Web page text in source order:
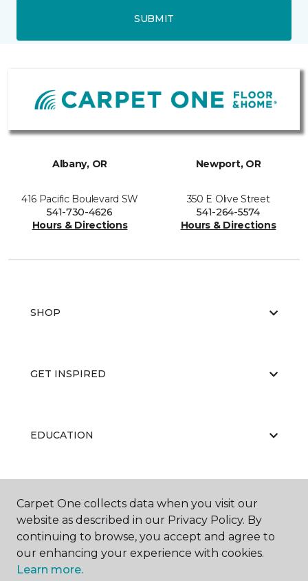
SUBMIT
Albany, OR
416 Pacific Boulevard SW
541-730-4626
Hours & Directions
Newport, OR
350 E Olive Street
541-264-5574
Hours & Directions
SHOP
GET INSPIRED
EDUCATION
ABOUT US
Carpet One collects data when you visit our
website as described in our Privacy Policy. By
continuing to browse, you accept and agree to
our enhancing your experience with cookies.
Learn more.